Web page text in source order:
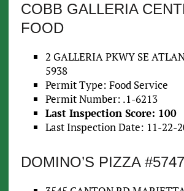
COBB GALLERIA
FOOD
2 GALLERIA PKWY SE
5938
Permit Type: Food Service
Permit Number: .1-6213
Last Inspection Score: 100
Last Inspection Date: 11-22-
DOMINO’S PIZZA #5747